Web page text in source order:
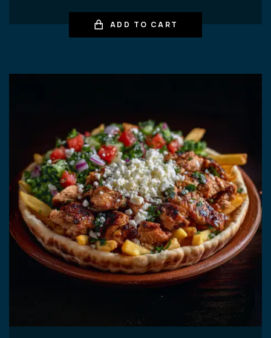
ADD TO CART